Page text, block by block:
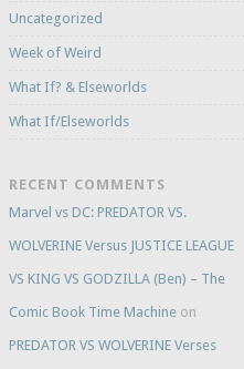
Uncategorized
Week of Weird
What If? & Elseworlds
What If/Elseworlds
RECENT COMMENTS
Marvel vs DC: PREDATOR VS.
WOLVERINE Versus JUSTICE LEAGUE
VS KING VS GODZILLA (Ben) – The
Comic Book Time Machineon
PREDATOR VS WOLVERINE Verses